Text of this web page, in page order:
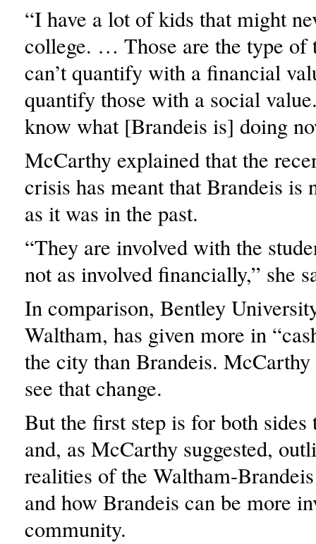
“I have a lot of kids that might
college. … Those are the type of
can’t quantify with a financial
quantify those with a social
know what [Brandeis is] doing
McCarthy explained that the
crisis has meant that Brandeis is
as it was in the past.
“They are involved with the
not as involved financially,” she
In comparison, Bentley
Waltham, has given more in
the city than Brandeis.
see that change.
But the first step is for both sides
and, as McCarthy suggested,
realities of the Waltham-
and how Brandeis can be more
community.